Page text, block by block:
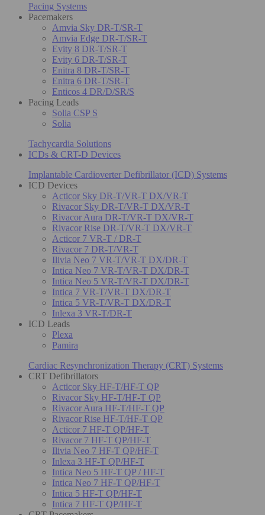
Pacing Systems
Pacemakers
Amvia Sky DR-T/SR-T
Amvia Edge DR-T/SR-T
Evity 8 DR-T/SR-T
Evity 6 DR-T/SR-T
Enitra 8 DR-T/SR-T
Enitra 6 DR-T/SR-T
Enticos 4 DR/D/SR/S
Pacing Leads
Solia CSP S
Solia
Tachycardia Solutions
ICDs & CRT-D Devices
Implantable Cardioverter Defibrillator (ICD) Systems
ICD Devices
Acticor Sky DR-T/VR-T DX/VR-T
Rivacor Sky DR-T/VR-T DX/VR-T
Rivacor Aura DR-T/VR-T DX/VR-T
Rivacor Rise DR-T/VR-T DX/VR-T
Acticor 7 VR-T / DR-T
Rivacor 7 DR-T/VR-T
Ilivia Neo 7 VR-T/VR-T DX/DR-T
Intica Neo 7 VR-T/VR-T DX/DR-T
Intica Neo 5 VR-T/VR-T DX/DR-T
Intica 7 VR-T/VR-T DX/DR-T
Intica 5 VR-T/VR-T DX/DR-T
Inlexa 3 VR-T/DR-T
ICD Leads
Plexa
Pamira
Cardiac Resynchronization Therapy (CRT) Systems
CRT Defibrillators
Acticor Sky HF-T/HF-T QP
Rivacor Sky HF-T/HF-T QP
Rivacor Aura HF-T/HF-T QP
Rivacor Rise HF-T/HF-T QP
Acticor 7 HF-T QP/HF-T
Rivacor 7 HF-T QP/HF-T
Ilivia Neo 7 HF-T QP/HF-T
Inlexa 3 HF-T QP/HF-T
Intica Neo 5 HF-T QP / HF-T
Intica Neo 7 HF-T QP/HF-T
Intica 5 HF-T QP/HF-T
Intica 7 HF-T QP/HF-T